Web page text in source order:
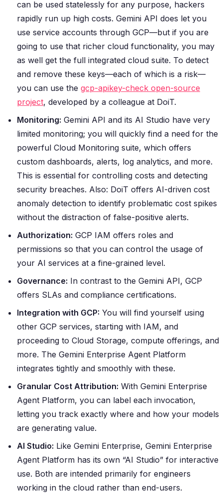
can be used statelessly for any purpose, hackers
rapidly run up high costs. Gemini API does let you
use service accounts through GCP—but if you are
going to use that richer cloud functionality, you may
as well get the full integrated cloud suite. To detect
and remove these keys—each of which is a risk—
you can use the gcp-apikey-check open-source
project, developed by a colleague at DoiT.
Monitoring: Gemini API and its AI Studio have very
limited monitoring; you will quickly find a need for the
powerful Cloud Monitoring suite, which offers
custom dashboards, alerts, log analytics, and more.
This is essential for controlling costs and detecting
security breaches. Also: DoiT offers AI-driven cost
anomaly detection to identify problematic cost spikes
without the distraction of false-positive alerts.
Authorization: GCP IAM offers roles and
permissions so that you can control the usage of
your AI services at a fine-grained level.
Governance: In contrast to the Gemini API, GCP
offers SLAs and compliance certifications.
Integration with GCP: You will find yourself using
other GCP services, starting with IAM, and
proceeding to Cloud Storage, compute offerings, and
more. The Gemini Enterprise Agent Platform
integrates tightly and smoothly with these.
Granular Cost Attribution: With Gemini Enterprise
Agent Platform, you can label each invocation,
letting you track exactly where and how your models
are generating value.
AI Studio: Like Gemini Enterprise, Gemini Enterprise
Agent Platform has its own “AI Studio” for interactive
use. Both are intended primarily for engineers
working in the cloud rather than end-users.